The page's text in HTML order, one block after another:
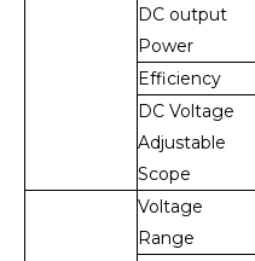
DC output
Power
Efficiency
DC Voltage
Adjustable
Scope
Voltage
Range